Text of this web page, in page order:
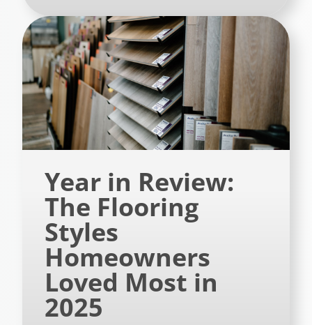
Year in Review:
The Flooring
Styles
Homeowners
Loved Most in
2025